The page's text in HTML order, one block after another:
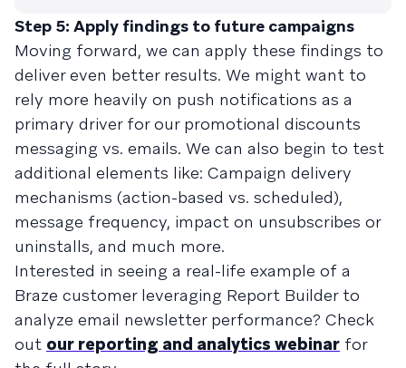
Step 5: Apply findings to future campaigns
Moving forward, we can apply these findings to
deliver even better results. We might want to
rely more heavily on push notifications as a
primary driver for our promotional discounts
messaging vs. emails. We can also begin to test
additional elements like: Campaign delivery
mechanisms (action-based vs. scheduled),
message frequency, impact on unsubscribes or
uninstalls, and much more.
Interested in seeing a real-life example of a
Braze customer leveraging Report Builder to
analyze email newsletter performance? Check
out our reporting and analytics webinar for